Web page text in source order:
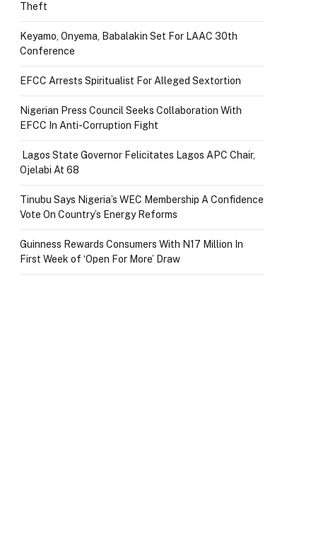
Theft
Keyamo, Onyema, Babalakin Set For LAAC 30th
Conference
EFCC Arrests Spiritualist For Alleged Sextortion
Nigerian Press Council Seeks Collaboration With
EFCC In Anti-Corruption Fight
Lagos State Governor Felicitates Lagos APC Chair,
Ojelabi At 68
Tinubu Says Nigeria’s WEC Membership A Confidence
Vote On Country’s Energy Reforms
Guinness Rewards Consumers With N17 Million In
First Week of ‘Open For More’ Draw